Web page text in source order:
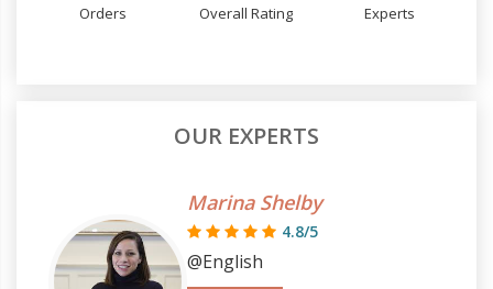
Orders Overall Rating Experts
OUR EXPERTS
Marina Shelby
4.8/5
@English